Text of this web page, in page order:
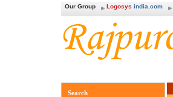
Our Group Logosys india.com
Search